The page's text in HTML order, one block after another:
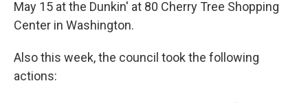
May 15 at the Dunkin' at 80 Cherry Tree Shopping
Center in Washington.
Also this week, the council took the following
actions: